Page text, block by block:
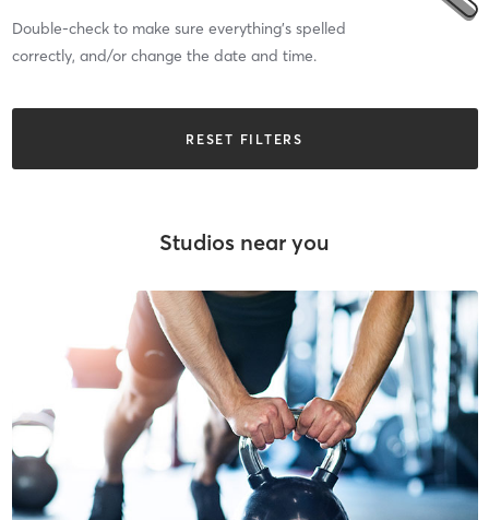
Double-check to make sure everything’s spelled
correctly, and/or change the date and time.
RESET FILTERS
Studios near you